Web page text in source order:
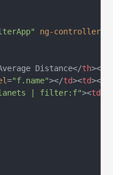
ng-controller
Distance</th><
="f.name"></td><td><
| filter:f"><td